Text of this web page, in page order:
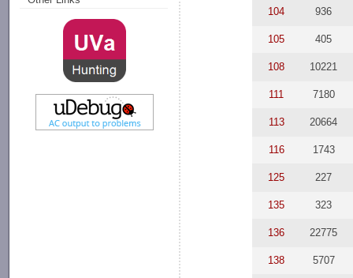
104 936
105 405
108 10221
111 7180
113 20664
116 1743
125 227
135 323
136 22775
138 5707